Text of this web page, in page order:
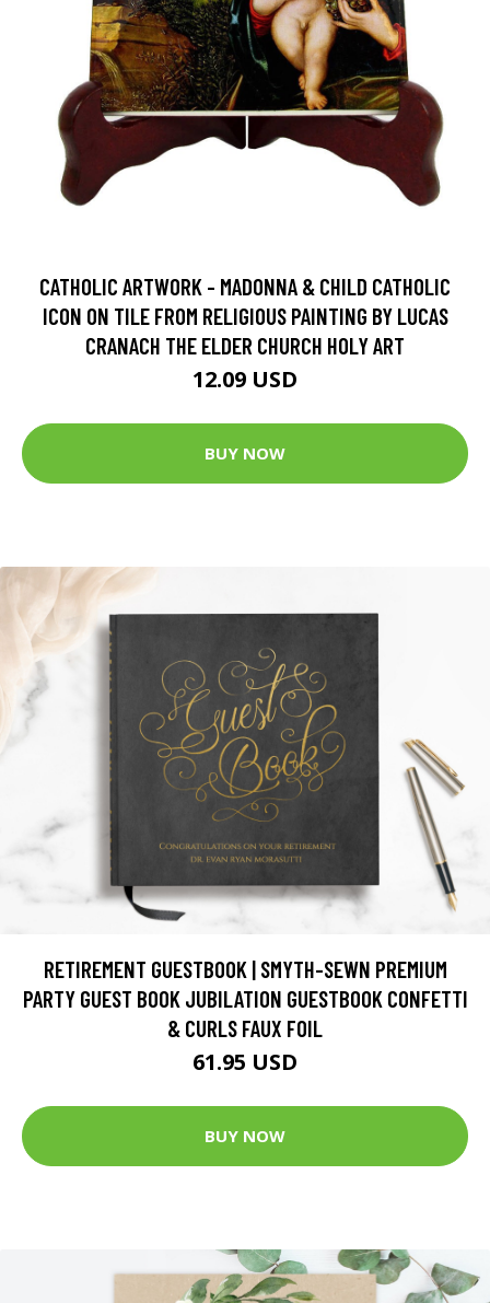
CATHOLIC ARTWORK - MADONNA & CHILD CATHOLIC
ICON ON TILE FROM RELIGIOUS PAINTING BY LUCAS
CRANACH THE ELDER CHURCH HOLY ART
12.09 USD
BUY NOW
RETIREMENT GUESTBOOK | SMYTH-SEWN PREMIUM
PARTY GUEST BOOK JUBILATION GUESTBOOK CONFETTI
& CURLS FAUX FOIL
61.95 USD
BUY NOW